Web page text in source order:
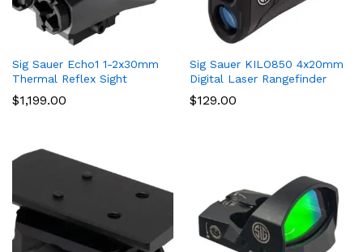
Sig Sauer Echo1 1-2x30mm
Thermal Reflex Sight
$1,199.00
Sig Sauer KILO850 4x20mm
Digital Laser Rangefinder
$129.00